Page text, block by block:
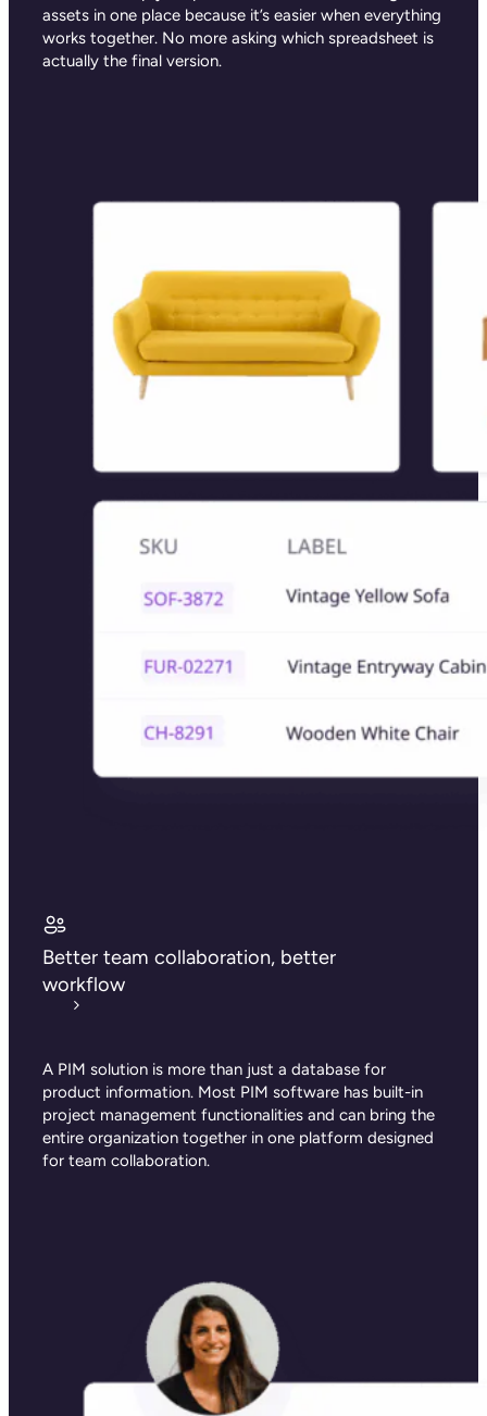
assets in one place because it’s easier when everything
works together. No more asking which spreadsheet is
actually the final version.
Better team collaboration, better
workflow
A PIM solution is more than just a database for
product information. Most PIM software has built-in
project management functionalities and can bring the
entire organization together in one platform designed
for team collaboration.